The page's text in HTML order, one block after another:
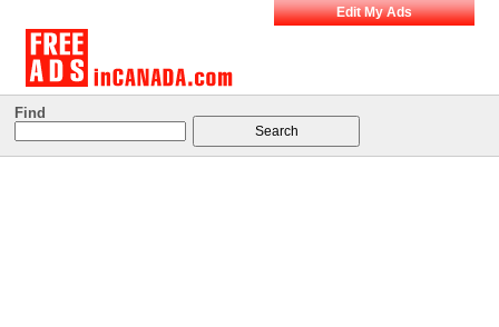
Edit My Ads
Find